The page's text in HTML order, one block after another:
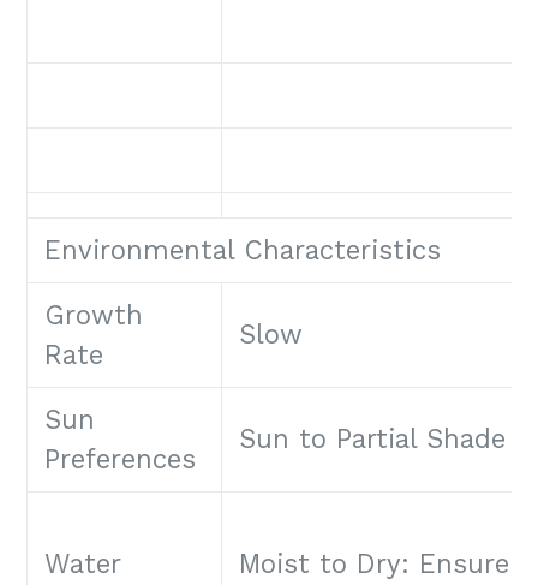
Environmental Characteristics
Growth
Rate
Slow
Sun
Preferences
Sun to Partial Shade
Water
Moist to Dry: Ensure